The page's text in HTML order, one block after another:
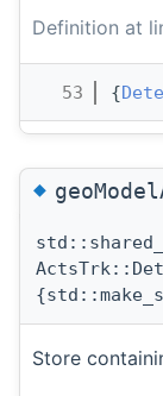
Definition at
   53
{
◆
Store